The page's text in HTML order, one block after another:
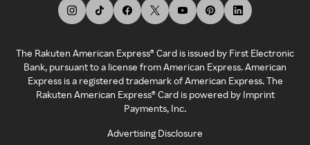
The Rakuten American Express® Card is issued by First Electronic
Bank, pursuant to a license from American Express. American
Express is a registered trademark of American Express. The
Rakuten American Express® Card is powered by Imprint
Payments, Inc.
Advertising Disclosure